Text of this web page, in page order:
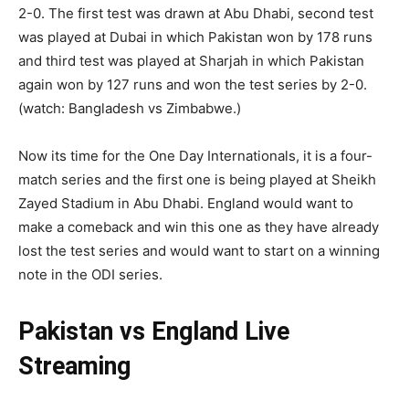
2-0. The first test was drawn at Abu Dhabi, second test
was played at Dubai in which Pakistan won by 178 runs
and third test was played at Sharjah in which Pakistan
again won by 127 runs and won the test series by 2-0.
(watch: Bangladesh vs Zimbabwe.)
Now its time for the One Day Internationals, it is a four-
match series and the first one is being played at Sheikh
Zayed Stadium in Abu Dhabi. England would want to
make a comeback and win this one as they have already
lost the test series and would want to start on a winning
note in the ODI series.
Pakistan vs England Live
Streaming